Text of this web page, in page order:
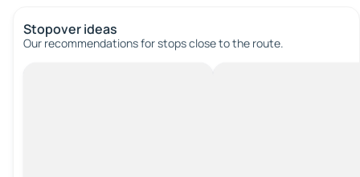
Stopover ideas
Our recommendations for stops close to the route.